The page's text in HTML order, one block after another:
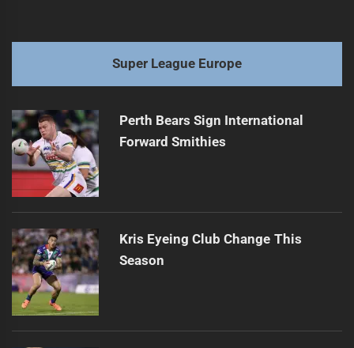
Super League Europe
Perth Bears Sign International
Forward Smithies
Kris Eyeing Club Change This
Season